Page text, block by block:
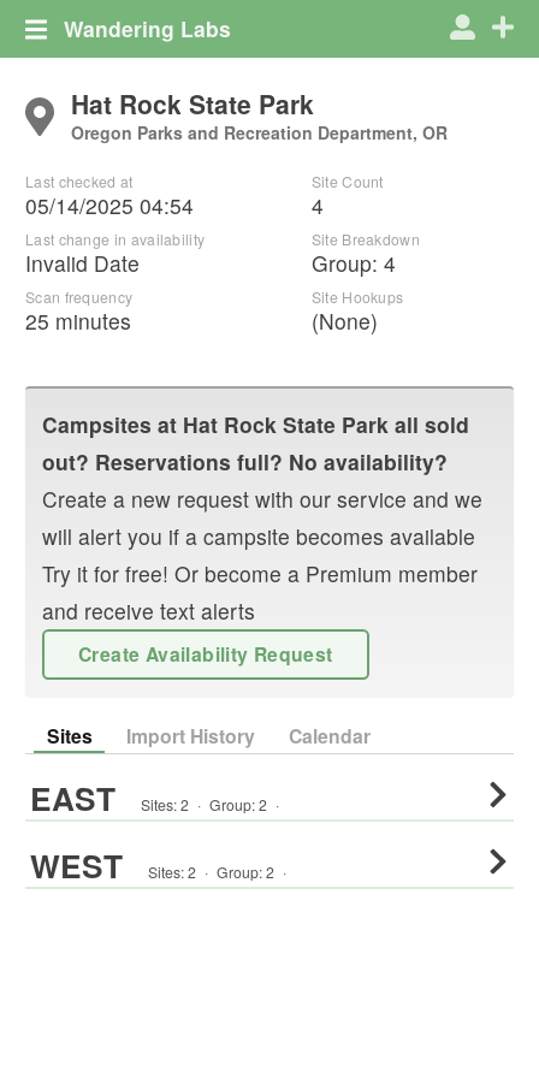
Wandering Labs
Hat Rock State Park
Oregon Parks and Recreation Department, OR
Last checked at
05/14/2025 04:54
Last change in availability
Invalid Date
Scan frequency
25 minutes
Site Count
4
Site Breakdown
Group: 4
Site Hookups
(None)
Campsites at Hat Rock State Park all sold
out? Reservations full? No availability?
Create a new request with our service and we
will alert you if a campsite becomes available
Try it for free! Or become a Premium member
and receive text alerts
Create Availability Request
Sites Import History Calendar
EAST Sites:2 · Group:2 ·
WEST Sites:2 · Group:2 ·